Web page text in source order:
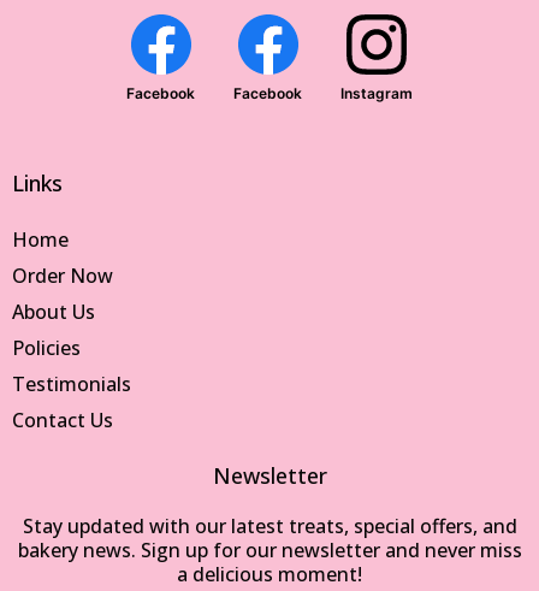
Facebook Facebook Instagram
Links
Home
Order Now
About Us
Policies
Testimonials
Contact Us
Newsletter
Stay updated with our latest treats, special offers, and
bakery news. Sign up for our newsletter and never miss
a delicious moment!